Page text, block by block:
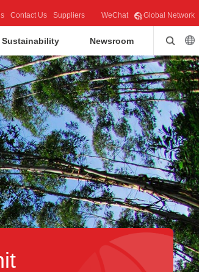
Global Network
WeChat
Suppliers
Contact Us
Newsroom
Sustainability